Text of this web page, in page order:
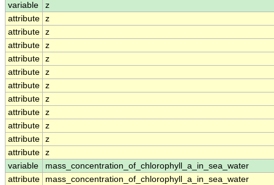
variable
z
attribute z
attribute z
attribute z
attribute z
attribute z
attribute z
attribute z
attribute z
attribute z
attribute z
attribute z
variable
mass_concentration_of_chlorophyll_a_in_sea_water
attribute
mass_concentration_of_chlorophyll_a_in_sea_water